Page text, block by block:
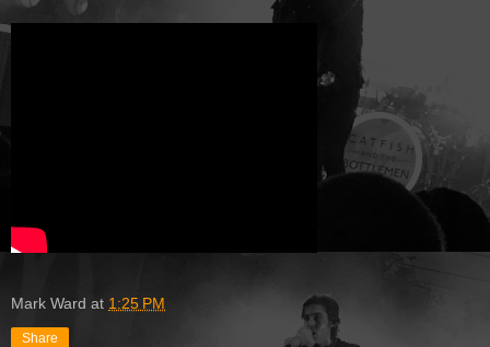
Mark Ward at 1:25 PM
Share